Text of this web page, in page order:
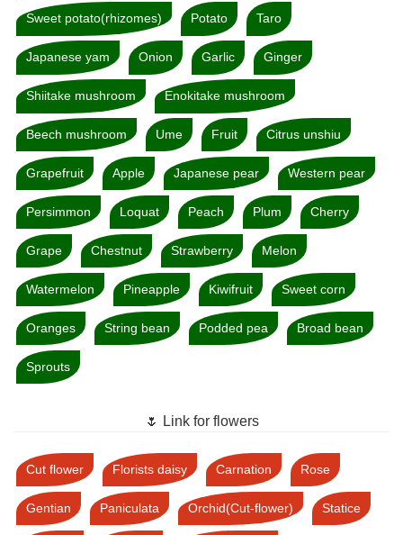
Sweet potato(rhizomes) Potato Taro
Japanese yam Onion Garlic Ginger
Shiitake mushroom Enokitake mushroom
Beech mushroom Ume Fruit Citrus unshiu
Grapefruit Apple Japanese pear Western pear
Persimmon Loquat Peach Plum Cherry
Grape Chestnut Strawberry Melon
Watermelon Pineapple Kiwifruit Sweet corn
Oranges String bean Podded pea Broad bean
Sprouts
🌷 Link for flowers
Cut flower Florists daisy Carnation Rose
Gentian Paniculata Orchid(Cut-flower) Statice